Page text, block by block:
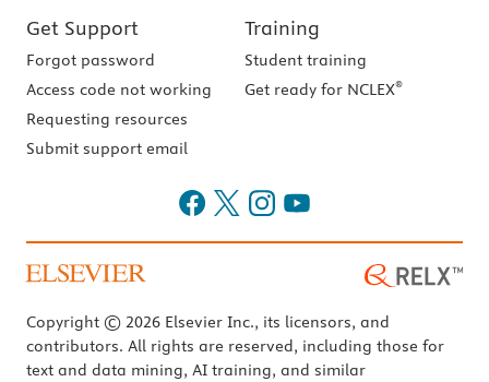
Get Support
Forgot password
Access code not working
Requesting resources
Submit support email
Training
Student training
Get ready for NCLEX®
Copyright © 2026 Elsevier Inc., its licensors, and
contributors. All rights are reserved, including those for
text and data mining, AI training, and similar